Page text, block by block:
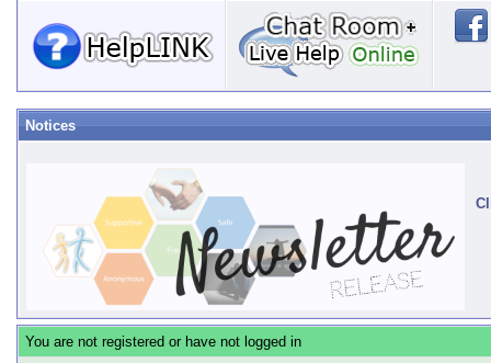
Notices
You are not registered or have not logged in